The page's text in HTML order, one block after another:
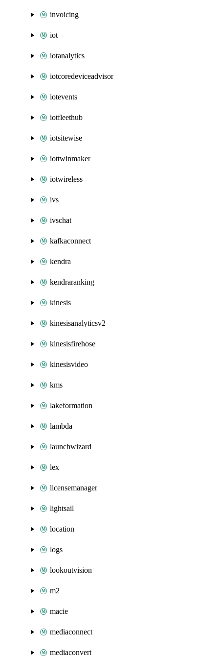
invoicing
iot
iotanalytics
iotcoredeviceadvisor
iotevents
iotfleethub
iotsitewise
iottwinmaker
iotwireless
ivs
ivschat
kafkaconnect
kendra
kendraranking
kinesis
kinesisanalyticsv2
kinesisfirehose
kinesisvideo
kms
lakeformation
lambda
launchwizard
lex
licensemanager
lightsail
location
logs
lookoutvision
m2
macie
mediaconnect
mediaconvert